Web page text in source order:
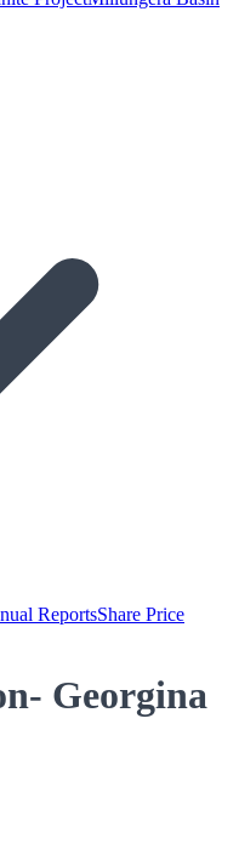
ReportsShare Price
Georgina